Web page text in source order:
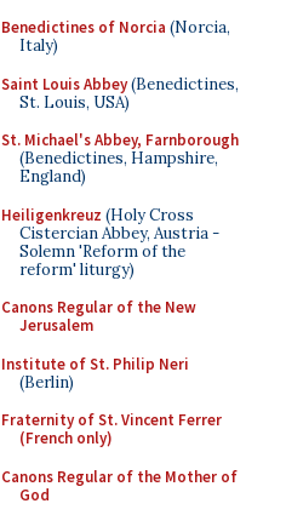
Benedictines of Norcia (Norcia,
Italy)
Saint Louis Abbey(Benedictines,
St. Louis, USA)
St. Michael's Abbey, Farnborough
(Benedictines, Hampshire,
England)
Heiligenkreuz (Holy Cross
Cistercian Abbey, Austria -
Solemn 'Reform of the
reform' liturgy)
Canons Regular of the New
Jerusalem
Institute of St. Philip Neri
(Berlin)
Fraternity of St. Vincent Ferrer
(French only)
Canons Regular of the Mother of
God